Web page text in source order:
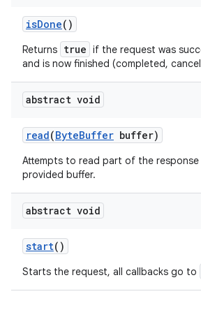
isDone()
Returns true if the request was
and is now finished (completed,
abstract void
read(ByteBuffer buffer)
Attempts to read part of the
provided buffer.
abstract void
start()
Starts the request, all callbacks go to